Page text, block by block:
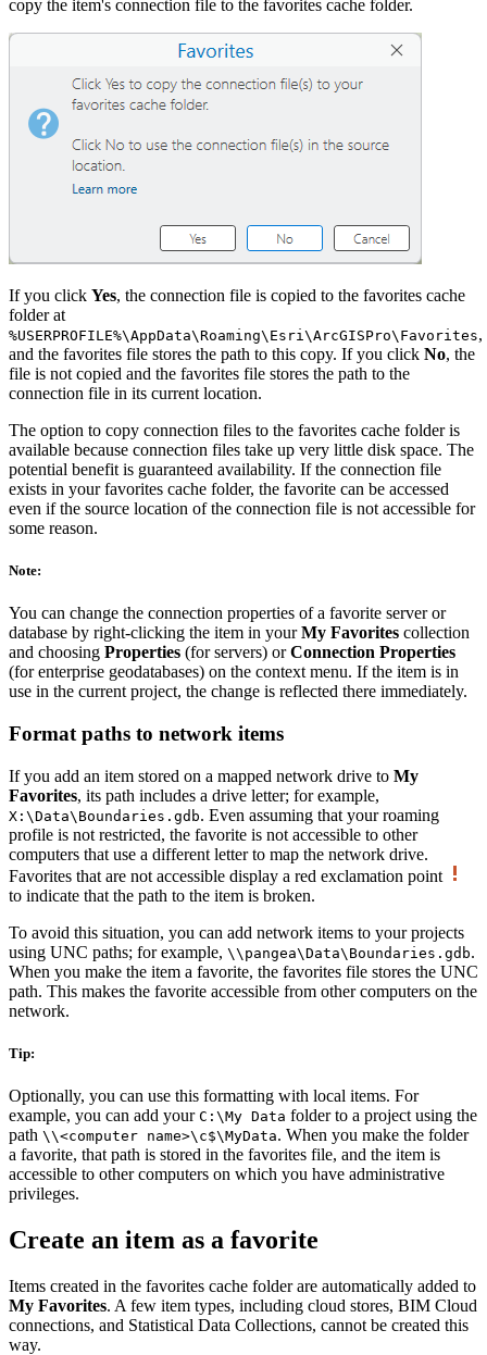
copy the item's connection file to the favorites cache folder.
If you click Yes, the connection file is copied to the favorites cache
folder at
%USERPROFILE%\AppData\Roaming\Esri\ArcGISPro\Favorites,
and the favorites file stores the path to this copy. If you click No, the
file is not copied and the favorites file stores the path to the
connection file in its current location.
The option to copy connection files to the favorites cache folder is
available because connection files take up very little disk space. The
potential benefit is guaranteed availability. If the connection file
exists in your favorites cache folder, the favorite can be accessed
even if the source location of the connection file is not accessible for
some reason.
Note:
You can change the connection properties of a favorite server or
database by right-clicking the item in yourMy Favorites collection
and choosing Properties (for servers) orConnection Properties
(for enterprise geodatabases) on the context menu. If the item is in
use in the current project, the change is reflected there immediately.
Format paths to network items
If you add an item stored on a mapped network drive to My
Favorites, its path includes a drive letter; for example,
X:\Data\Boundaries.gdb. Even assuming that your roaming
profile is not restricted, the favorite is not accessible to other
computers that use a different letter to map the network drive.
Favorites that are not accessible display a red exclamation point
to indicate that the path to the item is broken.
To avoid this situation, you can add network items to your projects
using UNC paths; for example, \\pangea\Data\Boundaries.gdb.
When you make the item a favorite, the favorites file stores the UNC
path. This makes the favorite accessible from other computers on the
network.
Tip:
Optionally, you can use this formatting with local items. For
example, you can add your C:\My Data folder to a project using the
path \\<computer name>\c$\MyData. When you make the folder
a favorite, that path is stored in the favorites file, and the item is
accessible to other computers on which you have administrative
privileges.
Create an item as a favorite
Items created in the favorites cache folder are automatically added to
My Favorites. A few item types, including cloud stores, BIM Cloud
connections, and Statistical Data Collections, cannot be created this
way.